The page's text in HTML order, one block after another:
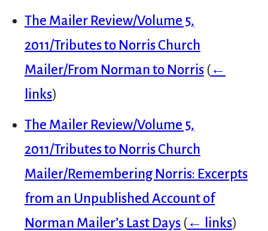
The Mailer Review/Volume 5,
2011/Tributes to Norris Church
Mailer/From Norman to Norris (←
links)
The Mailer Review/Volume 5,
2011/Tributes to Norris Church
Mailer/Remembering Norris: Excerpts
from an Unpublished Account of
Norman Mailer’s Last Days (← links)